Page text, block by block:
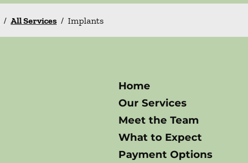
/ All Services / Implants
Home
Our Services
Meet the Team
What to Expect
Payment Options